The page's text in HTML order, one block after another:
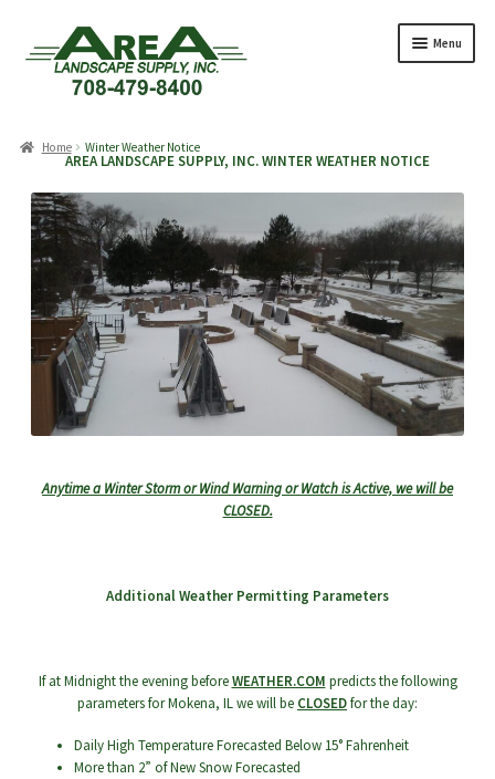
to
navigation
to
content
Menu
search
Products
Expand
child
Professionals
Expand
child
menu
Delivery Rates
Expand
child
menu
Employment
About Us
child
Home Winter Weather Notice
AREA LANDSCAPE SUPPLY, INC. WINTER WEATHER NOTICE
Anytime a Winter Storm or Wind Warning or Watch is Active, we will be
CLOSED.
Additional Weather Permitting Parameters
If at Midnight the evening beforeWEATHER.COM predicts the following
parameters for Mokena, IL we will be CLOSEDfor the day:
Daily High Temperature Forecasted Below 15° Fahrenheit
More than 2” of New Snow Forecasted